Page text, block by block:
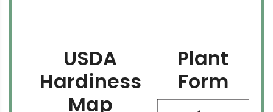
USDA
Hardiness
Map
Plant
Form